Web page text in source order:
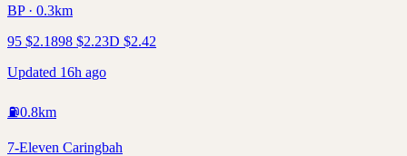
BP · 0.3km
95 $2.1898 $2.23D $2.42
Updated 16h ago
⛽0.8km
7-Eleven Caringbah